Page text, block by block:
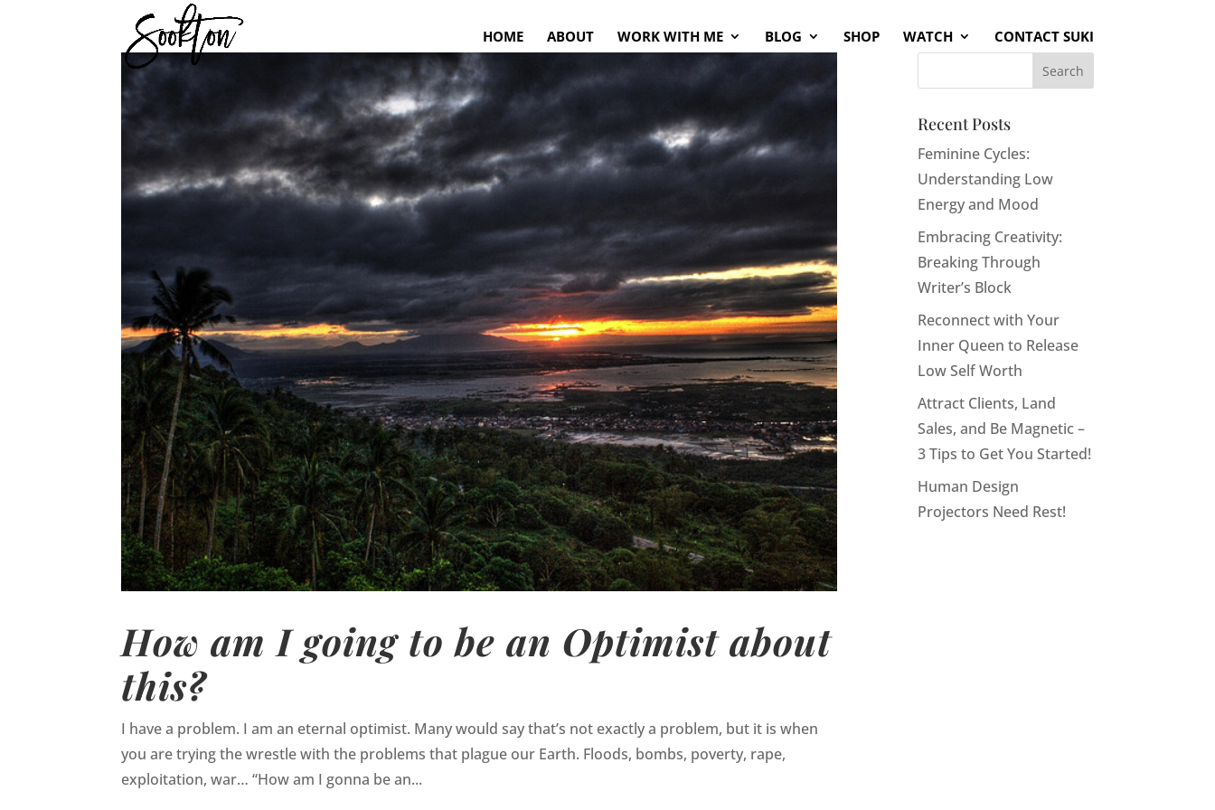
HOME ABOUT WORK WITH ME BLOG SHOP WATCH CONTACT SUKI
How am I going to be an Optimist about
this?
I have a problem. I am an eternal optimist. Many would say that’s not exactly a problem, but it is when
you are trying the wrestle with the problems that plague our Earth. Floods, bombs, poverty, rape,
exploitation, war… “How am I gonna be an...
Recent Posts
Feminine Cycles:
Understanding Low
Energy and Mood
Embracing Creativity:
Breaking Through
Writer’s Block
Reconnect with Your
Inner Queen to Release
Low Self Worth
Attract Clients, Land
Sales, and Be Magnetic –
3 Tips to Get You Started!
Human Design
Projectors Need Rest!